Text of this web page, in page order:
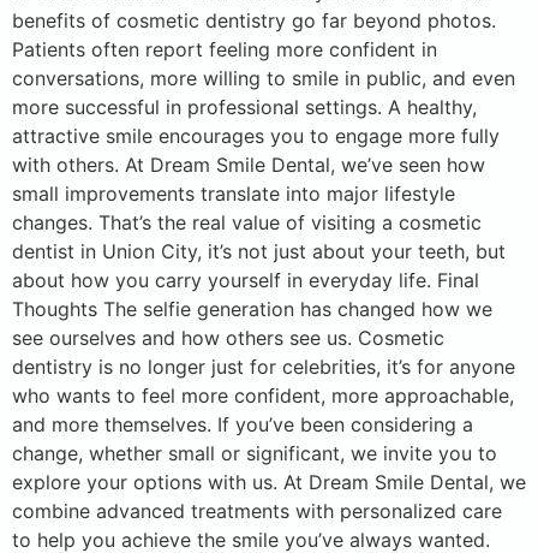
benefits of cosmetic dentistry go far beyond photos.
Patients often report feeling more confident in
conversations, more willing to smile in public, and even
more successful in professional settings. A healthy,
attractive smile encourages you to engage more fully
with others. At Dream Smile Dental, we’ve seen how
small improvements translate into major lifestyle
changes. That’s the real value of visiting a cosmetic
dentist in Union City, it’s not just about your teeth, but
about how you carry yourself in everyday life. Final
Thoughts The selfie generation has changed how we
see ourselves and how others see us. Cosmetic
dentistry is no longer just for celebrities, it’s for anyone
who wants to feel more confident, more approachable,
and more themselves. If you’ve been considering a
change, whether small or significant, we invite you to
explore your options with us. At Dream Smile Dental, we
combine advanced treatments with personalized care
to help you achieve the smile you’ve always wanted.